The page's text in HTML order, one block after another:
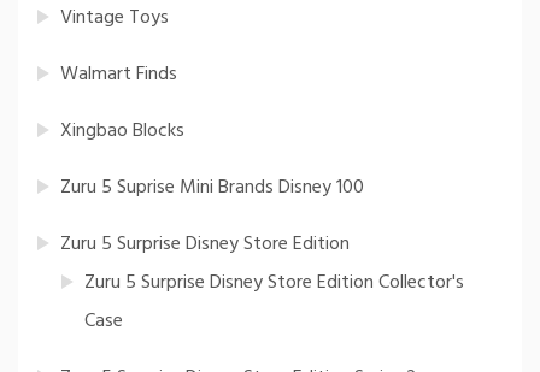
Vintage Toys
Walmart Finds
Xingbao Blocks
Zuru 5 Suprise Mini Brands Disney 100
Zuru 5 Surprise Disney Store Edition
Zuru 5 Surprise Disney Store Edition Collector's
Case